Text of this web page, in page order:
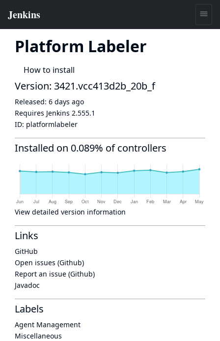
Platform Labeler
How to install
Version: 3421.vcc413d2b_20b_f
Released: 6 days ago
Requires Jenkins 2.555.1
ID: platformlabeler
Installed on 0.089% of controllers
View detailed version information
Links
GitHub
Open issues (Github)
Report an issue (Github)
Javadoc
Labels
Agent Management
Miscellaneous